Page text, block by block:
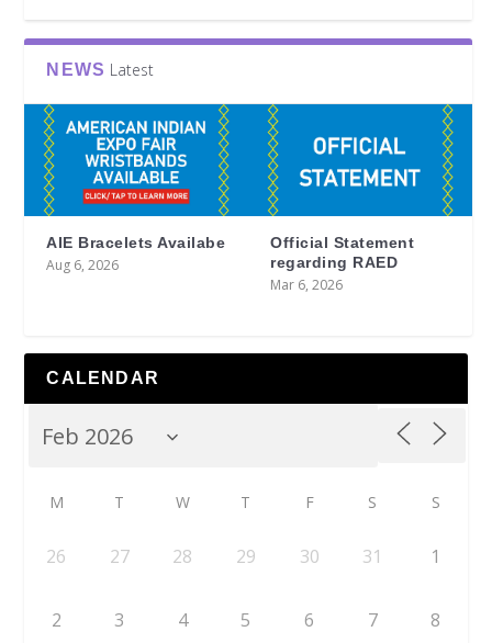
NEWS Latest
AIE Bracelets Availabe
Aug 6, 2026
Official Statement
regarding RAED
Mar 6, 2026
CALENDAR
M T W T F S S
26 27 28 29 30 31 1
2 3 4 5 6 7 8